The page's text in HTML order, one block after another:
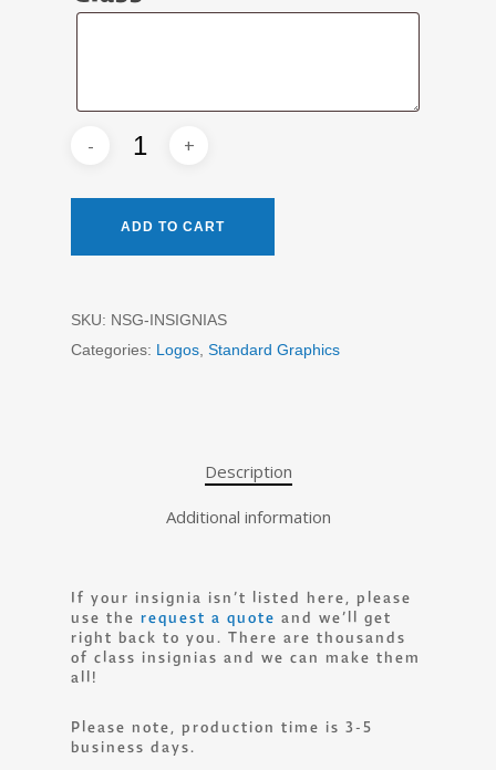
ADD TO CART
SKU: NSG-INSIGNIAS
Categories: Logos, Standard Graphics
Description
Additional information
If your insignia isn’t listed here, please
use the request a quote
and we’ll get
right back to you. There are thousands
of class insignias and we can make them
all!
Please note, production time is 3-5
business days.